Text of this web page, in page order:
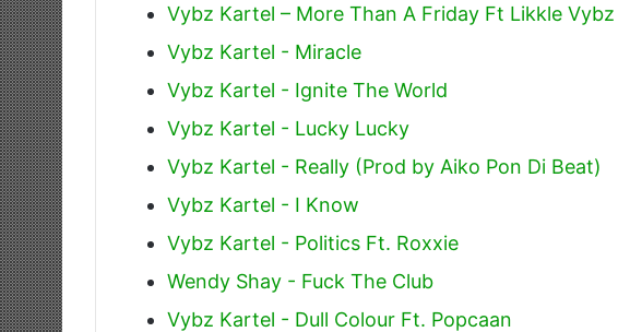
Vybz Kartel – More Than A Friday Ft Likkle Vybz
Vybz Kartel - Miracle
Vybz Kartel - Ignite The World
Vybz Kartel - Lucky Lucky
Vybz Kartel - Really (Prod by Aiko Pon Di Beat)
Vybz Kartel - I Know
Vybz Kartel - Politics Ft. Roxxie
Wendy Shay - Fuck The Club
Vybz Kartel - Dull Colour Ft. Popcaan